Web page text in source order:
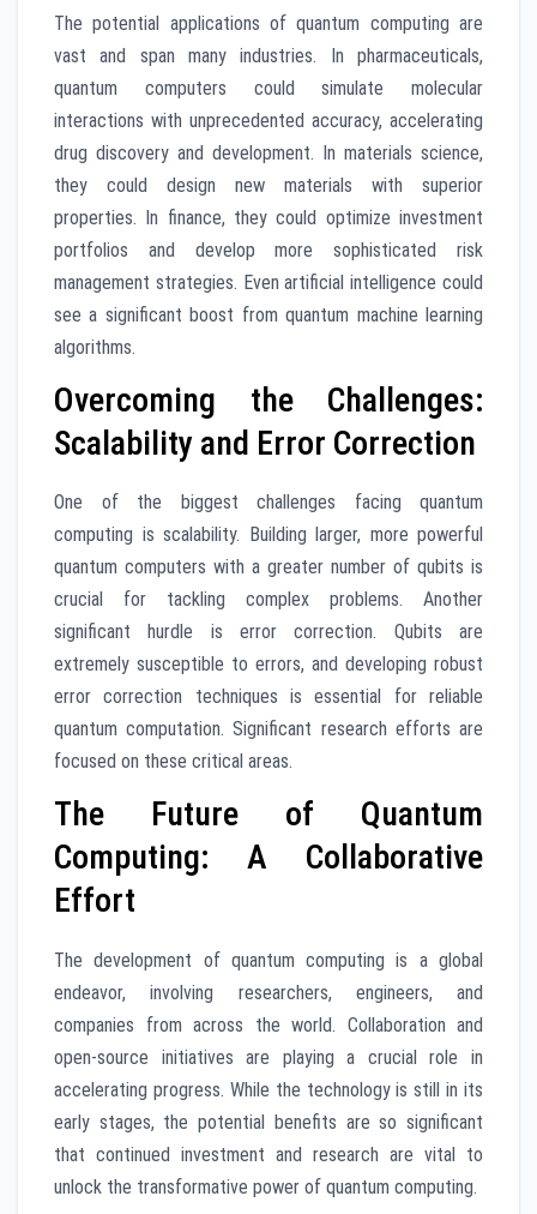
The potential applications of quantum computing are
vast and span many industries. In pharmaceuticals,
quantum computers could simulate molecular
interactions with unprecedented accuracy, accelerating
drug discovery and development. In materials science,
they could design new materials with superior
properties. In finance, they could optimize investment
portfolios and develop more sophisticated risk
management strategies. Even artificial intelligence could
see a significant boost from quantum machine learning
algorithms.
Overcoming the Challenges:
Scalability and Error Correction
One of the biggest challenges facing quantum
computing is scalability. Building larger, more powerful
quantum computers with a greater number of qubits is
crucial for tackling complex problems. Another
significant hurdle is error correction. Qubits are
extremely susceptible to errors, and developing robust
error correction techniques is essential for reliable
quantum computation. Significant research efforts are
focused on these critical areas.
The Future of Quantum
Computing: A Collaborative
Effort
The development of quantum computing is a global
endeavor, involving researchers, engineers, and
companies from across the world. Collaboration and
open-source initiatives are playing a crucial role in
accelerating progress. While the technology is still in its
early stages, the potential benefits are so significant
that continued investment and research are vital to
unlock the transformative power of quantum computing.